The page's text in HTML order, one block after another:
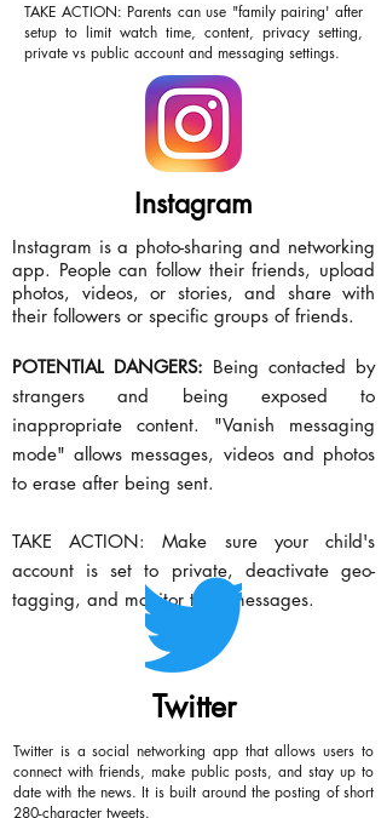
TAKE ACTION: Parents can use "family pairing' after
setup to limit watch time, content, privacy setting,
private vs public account and messaging settings.
Instagram
Instagram is a photo-sharing and networking
app. People can follow their friends, upload
photos, videos, or stories, and share with
their followers or specific groups of friends.
POTENTIAL DANGERS: Being contacted by
strangers and being exposed to
inappropriate content. "Vanish messaging
mode" allows messages, videos and photos
to erase after being sent.
TAKE ACTION: Make sure your child's
account is set to private, deactivate geo-
tagging, and monitor their messages.
Twitter
Twitter is a social networking app that allows users to
connect with friends, make public posts, and stay up to
date with the news. It is built around the posting of short
280-character tweets.